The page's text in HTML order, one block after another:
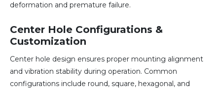
deformation and premature failure.
Center Hole Configurations &
Customization
Center hole design ensures proper mounting alignment
and vibration stability during operation. Common
configurations include round, square, hexagonal, and